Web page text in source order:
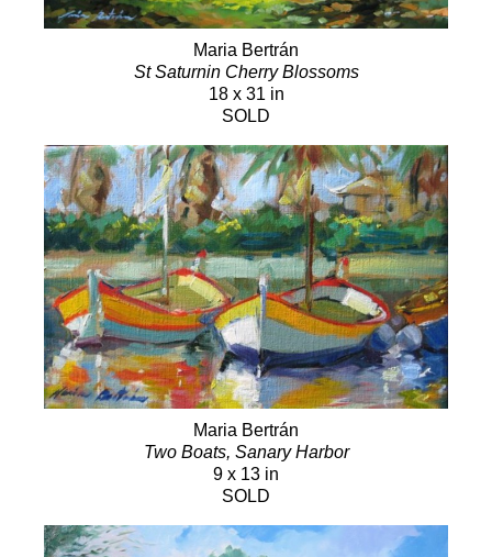
Maria Bertrán
St Saturnin Cherry Blossoms
18 x 31 in
SOLD
Maria Bertrán
Two Boats, Sanary Harbor
9 x 13 in
SOLD